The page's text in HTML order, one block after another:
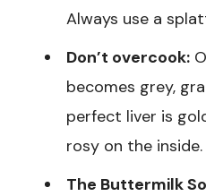
Always use a
Don’t overcook:
becomes grey,
perfect liver is
rosy on the inside.
The Buttermilk